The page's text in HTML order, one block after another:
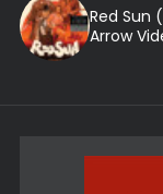
Red Sun
Arrow